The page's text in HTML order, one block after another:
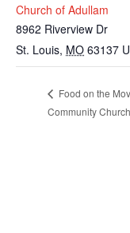
Church of Adullam
8962 Riverview Dr
St. Louis, MO 63137
Food on the
Community